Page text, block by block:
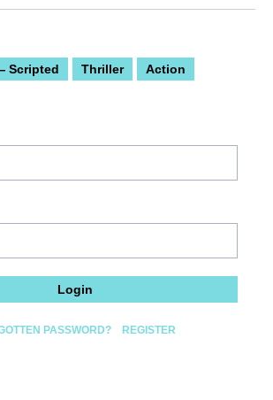
Scripted Thriller Action
Login
PASSWORD? REGISTER